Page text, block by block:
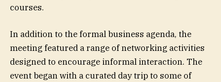
courses.
In addition to the formal business agenda, the
meeting featured a range of networking activities
designed to encourage informal interaction. The
event began with a curated day trip to some of